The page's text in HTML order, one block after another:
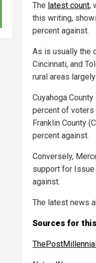
The latest count,
this writing,
percent against.
As is usually the
Cincinnati, and
rural areas
Cuyahoga
percent of voters
Franklin County
percent against.
Conversely,
support for
against.
The latest news
Sources for